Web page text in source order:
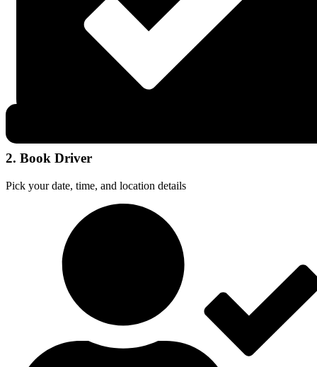
2. Book Driver
Pick your date, time, and location details